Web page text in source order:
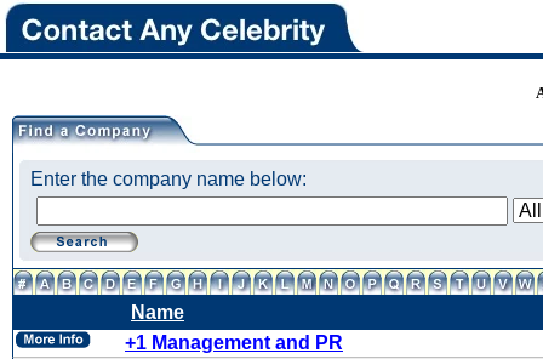
Enter the company name below:
Name
+1 Management and PR